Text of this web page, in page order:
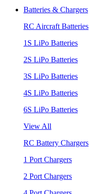
Batteries & Chargers
RC Aircraft Batteries
1S LiPo Batteries
2S LiPo Batteries
3S LiPo Batteries
4S LiPo Batteries
6S LiPo Batteries
View All
RC Battery Chargers
1 Port Chargers
2 Port Chargers